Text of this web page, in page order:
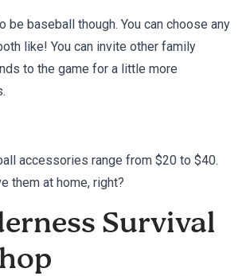
be baseball though. You can choose any
like! You can invite other family
to the game for a little more
accessories range from $20 to $40.
them at home, right?
Survival